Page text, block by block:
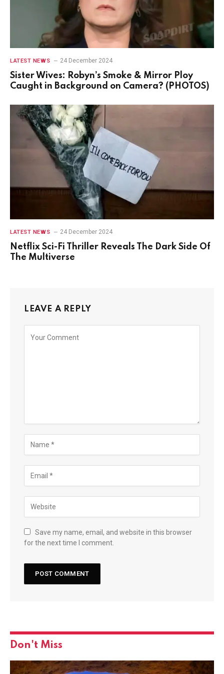
LATEST NEWS 24 December 2024
Sister Wives: Robyn’s Smoke & Mirror Ploy
Caught in Background on Camera? (PHOTOS)
LATEST NEWS 24 December 2024
Netflix Sci-Fi Thriller Reveals The Dark Side Of
The Multiverse
LEAVE A REPLY
Save my name, email, and website in this browser
for the next time I comment.
Don't Miss